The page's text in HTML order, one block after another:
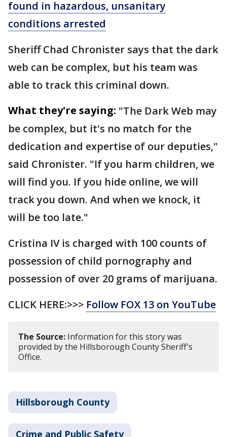
found in hazardous, unsanitary
conditions arrested
Sheriff Chad Chronister says that the dark
web can be complex, but his team was
able to track this criminal down.
What they're saying: "The Dark Web may
be complex, but it's no match for the
dedication and expertise of our deputies,"
said Chronister. "If you harm children, we
will find you. If you hide online, we will
track you down. And when we knock, it
will be too late."
Cristina IV is charged with 100 counts of
possession of child pornography and
possession of over 20 grams of marijuana.
CLICK HERE:>>> Follow FOX 13 on YouTube
The Source: Information for this story was
provided by the Hillsborough County Sheriff's
Office.
Hillsborough County
Crime and Public Safety